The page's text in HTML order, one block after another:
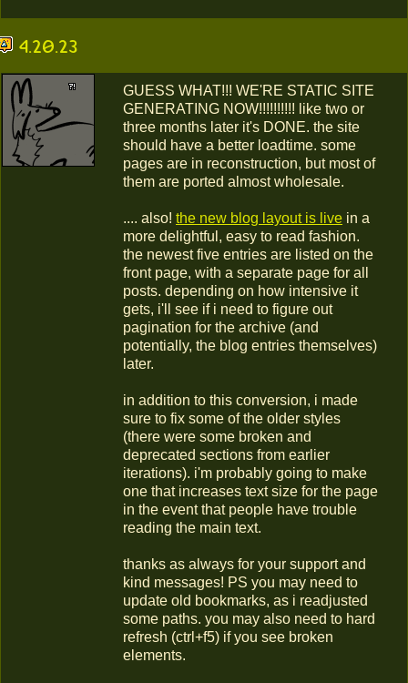
4.20.23
GUESS WHAT!!! WE'RE STATIC SITE
GENERATING NOW!!!!!!!!!! like two or
three months later it's DONE. the site
should have a better loadtime. some
pages are in reconstruction, but most of
them are ported almost wholesale.
.... also! the new blog layout is live in a
more delightful, easy to read fashion.
the newest five entries are listed on the
front page, with a separate page for all
posts. depending on how intensive it
gets, i'll see if i need to figure out
pagination for the archive (and
potentially, the blog entries themselves)
later.
in addition to this conversion, i made
sure to fix some of the older styles
(there were some broken and
deprecated sections from earlier
iterations). i'm probably going to make
one that increases text size for the page
in the event that people have trouble
reading the main text.
thanks as always for your support and
kind messages! PS you may need to
update old bookmarks, as i readjusted
some paths. you may also need to hard
refresh (ctrl+f5) if you see broken
elements.